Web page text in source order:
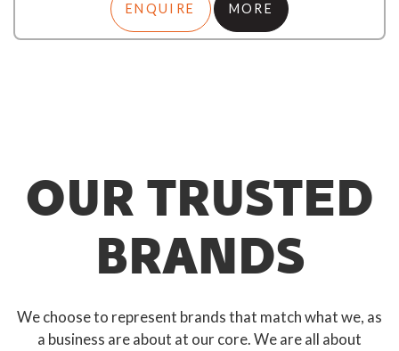
ENQUIRE MORE
OUR TRUSTED
BRANDS
We choose to represent brands that match what we, as
a business are about at our core. We are all about